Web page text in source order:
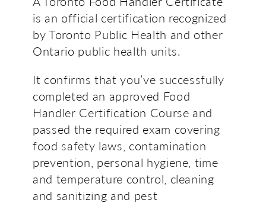
is an official certification recognized
by Toronto Public Health and other
Ontario public health units.
It confirms that you’ve successfully
completed an approved Food
Handler Certification Course and
passed the required exam covering
food safety laws, contamination
prevention, personal hygiene, time
and temperature control, cleaning
and sanitizing and pest